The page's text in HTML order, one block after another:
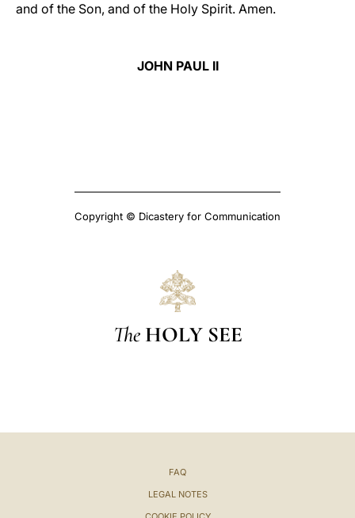
and of the Son, and of the Holy Spirit. Amen.
JOHN PAUL II
Copyright © Dicastery for Communication
The HOLY SEE
FAQ
LEGAL NOTES